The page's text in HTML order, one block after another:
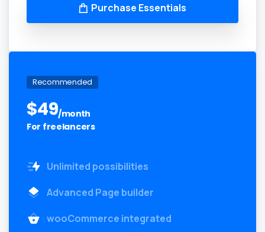
Purchase Essentials
Recommended
$49/month
For freelancers
Unlimited possibilities
Advanced Page builder
wooCommerce integrated